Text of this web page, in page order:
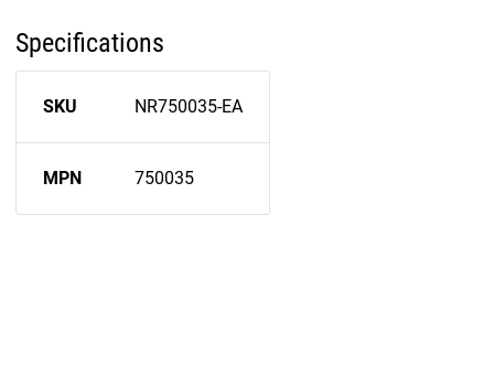
Specifications
SKU NR750035-EA
MPN 750035